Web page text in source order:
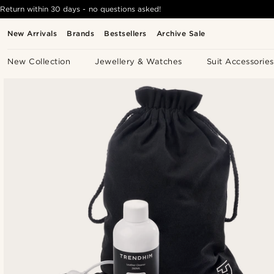
New Arrivals Brands Bestsellers Archive Sale
New Collection Jewellery & Watches Suit Accessories
Return within 30 days - no questions asked!